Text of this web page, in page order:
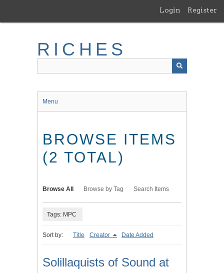
main
Login Register
RICHES
Menu
BROWSE ITEMS
(2 TOTAL)
Browse All Browse by Tag Search Items
Tags: MPC
Sort by: Title Creator Date Added
Solillaquists of Sound at